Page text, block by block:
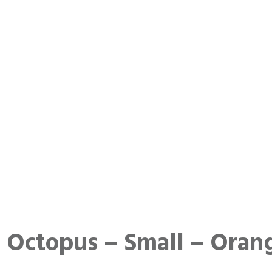
Octopus – Small –